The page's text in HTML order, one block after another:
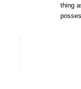
thing